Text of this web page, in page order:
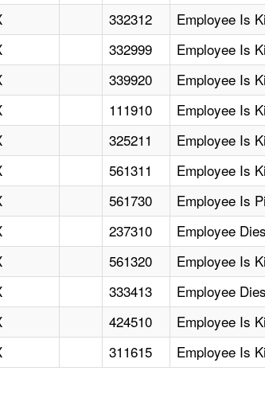
332312
Employee Is
332999
Employee Is
339920
Employee Is
111910
Employee Is
325211
Employee Is
561311
Employee Is
561730
Employee Is
237310
Employee
561320
Employee Is
333413
Employee
424510
Employee Is
311615 Employee Is